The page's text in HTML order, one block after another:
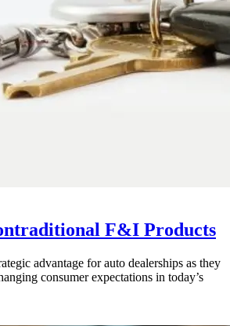
F&I Products
advantage for auto dealerships as they
consumer expectations in today’s